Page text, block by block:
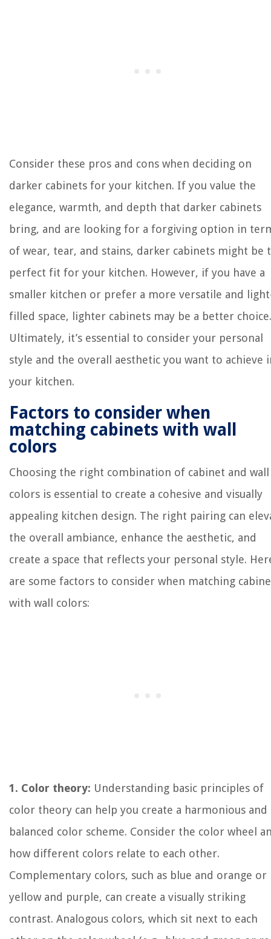
Consider these pros and cons when deciding on
darker cabinets for your kitchen. If you value the
elegance, warmth, and depth that darker cabinets
bring, and are looking for a forgiving option in
of wear, tear, and stains, darker cabinets might be
perfect fit for your kitchen. However, if you have a
smaller kitchen or prefer a more versatile and
filled space, lighter cabinets may be a better choice.
Ultimately, it’s essential to consider your personal
style and the overall aesthetic you want to achieve
your kitchen.
Factors to consider when
matching cabinets with wall
colors
Choosing the right combination of cabinet and wall
colors is essential to create a cohesive and visually
appealing kitchen design. The right pairing can
the overall ambiance, enhance the aesthetic, and
create a space that reflects your personal style.
are some factors to consider when matching
with wall colors:
1. Color theory: Understanding basic principles of
color theory can help you create a harmonious and
balanced color scheme. Consider the color wheel
how different colors relate to each other.
Complementary colors, such as blue and orange or
yellow and purple, can create a visually striking
contrast. Analogous colors, which sit next to each